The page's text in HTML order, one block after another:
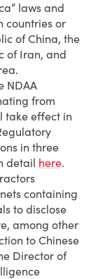
laws and
countries or
of China, the
of Iran, and
NDAA
from
take effect in
in three
detail here.
containing
to disclose
among other
to Chinese
Director of